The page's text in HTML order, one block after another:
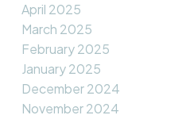
April 2025
March 2025
February 2025
January 2025
December 2024
November 2024